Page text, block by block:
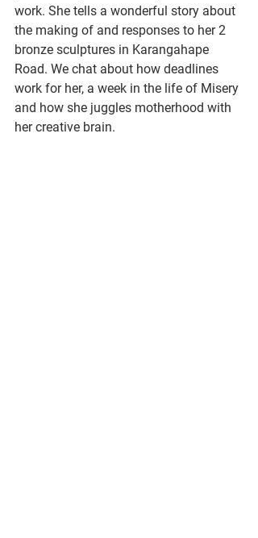
work. She tells a wonderful story about
the making of and responses to her 2
bronze sculptures in Karangahape
Road. We chat about how deadlines
work for her, a week in the life of Misery
and how she juggles motherhood with
her creative brain.